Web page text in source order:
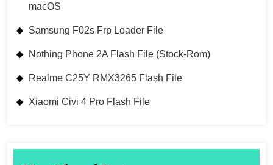
macOS
Samsung F02s Frp Loader File
Nothing Phone 2A Flash File (Stock-Rom)
Realme C25Y RMX3265 Flash File
Xiaomi Civi 4 Pro Flash File